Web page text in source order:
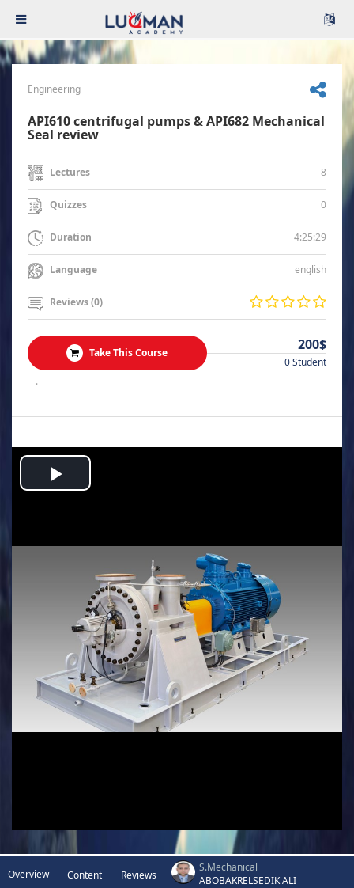
Engineering
API610 centrifugal pumps & API682 Mechanical
Seal review
Lectures 8
Quizzes 0
Duration 4:25:29
Language english
Reviews (0)
Take This Course 200$
0 Student
.
Play
Overview Content Reviews
S.Mechanical
ABOBAKRELSEDIK ALI